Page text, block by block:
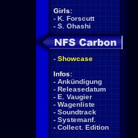
Girls:
- K. Forscutt
- S. Ohashi
- Showcase
Infos:
- Ankündigung
- Releasedatum
- E. Vaugier
- Wagenliste
- Soundtrack
- Systemanf.
- Collect. Edition